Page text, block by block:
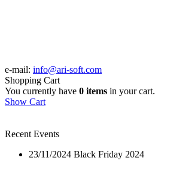
e-mail: info@ari-soft.com
Shopping Cart
You currently have 0 items in your cart.
Show Cart
Recent Events
23/11/2024 Black Friday 2024